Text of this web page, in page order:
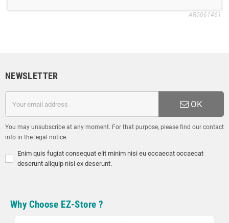
AR0061461
NEWSLETTER
OK
You may unsubscribe at any moment. For that purpose, please find our contact
info in the legal notice.
Enim quis fugiat consequat elit minim nisi eu occaecat occaecat
deserunt aliquip nisi ex deserunt.
Why Choose EZ-Store ?